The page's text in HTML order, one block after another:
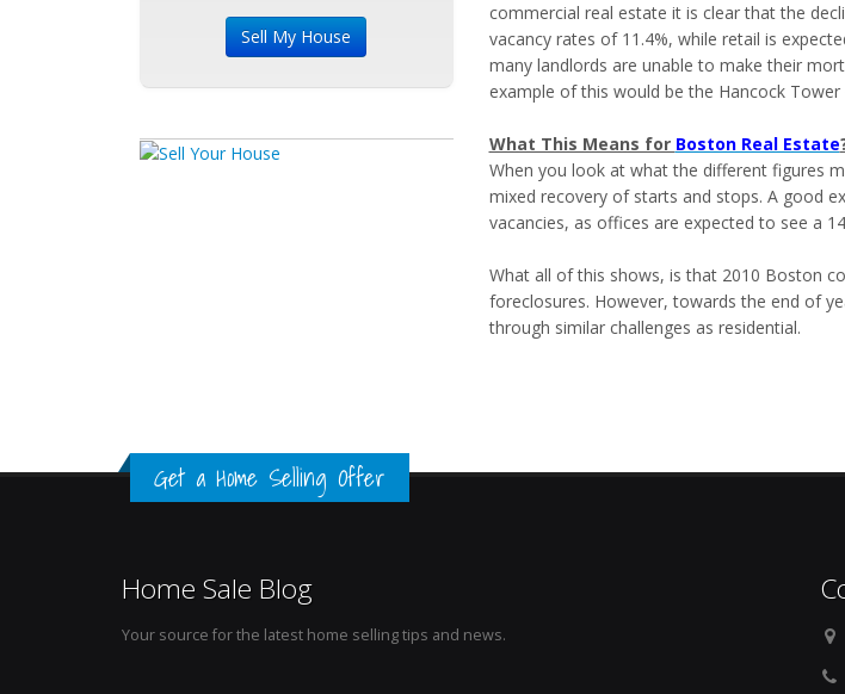
commercial real estate it is clear that the
vacancy rates of 11.4%, while retail is
many landlords are unable to make their
example of this would be the Hancock
What This Means for Boston Real Estate
When you look at what the different figures
mixed recovery of starts and stops. A good
vacancies, as offices are expected to see a
What all of this shows, is that 2010 Boston
foreclosures. However, towards the end of
through similar challenges as residential.
Get a Home Selling Offer
Home Sale Blog
Your source for the latest home selling tips and news.